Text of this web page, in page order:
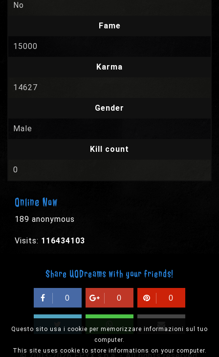
Questo sito usa i cookie per memorizzare informazioni sul tuo
computer.
This site uses cookie to store informations on your computer.
No
Fame
15000
Karma
14627
Gender
Male
Kill count
0
Online Now
189 anonymous
Visits: 116434103
Share UODreams with your friends!
0 0 0